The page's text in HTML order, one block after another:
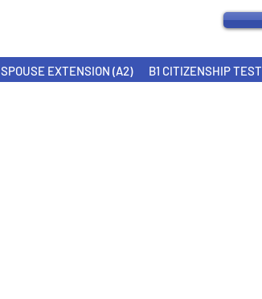
SPOUSE EXTENSION (A2) B1 CITIZENSHIP TEST